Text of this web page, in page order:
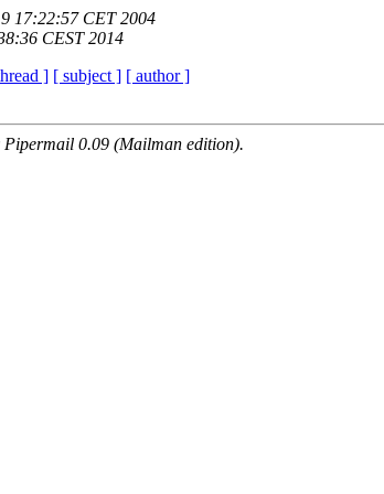
17:22:57 CET 2004
CEST 2014
] [ subject ] [ author ]
Pipermail 0.09 (Mailman edition).